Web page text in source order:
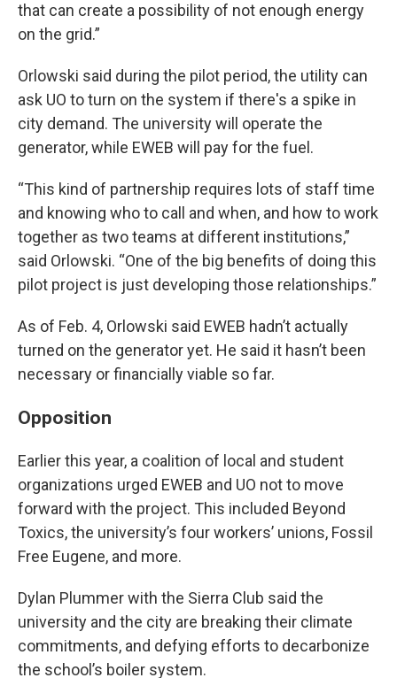
that can create a possibility of not enough energy
on the grid.”
Orlowski said during the pilot period, the utility can
ask UO to turn on the system if there's a spike in
city demand. The university will operate the
generator, while EWEB will pay for the fuel.
“This kind of partnership requires lots of staff time
and knowing who to call and when, and how to work
together as two teams at different institutions,”
said Orlowski. “One of the big benefits of doing this
pilot project is just developing those relationships.”
As of Feb. 4, Orlowski said EWEB hadn’t actually
turned on the generator yet. He said it hasn’t been
necessary or financially viable so far.
Opposition
Earlier this year, a coalition of local and student
organizations urged EWEB and UO not to move
forward with the project. This included Beyond
Toxics, the university’s four workers’ unions, Fossil
Free Eugene, and more.
Dylan Plummer with the Sierra Club said the
university and the city are breaking their climate
commitments, and defying efforts to decarbonize
the school’s boiler system.